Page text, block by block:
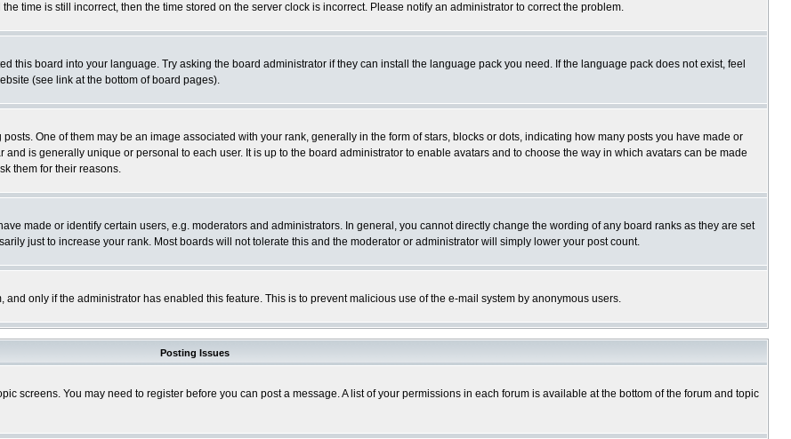
time is still incorrect, then the time stored on the server clock is incorrect. Please notify an administrator to correct the problem.
this board into your language. Try asking the board administrator if they can install the language pack you need. If the language pack does not exist, feel
(see link at the bottom of board pages).
One of them may be an image associated with your rank, generally in the form of stars, blocks or dots, indicating how many posts you have made or
is generally unique or personal to each user. It is up to the board administrator to enable avatars and to choose the way in which avatars can be made
them for their reasons.
made or identify certain users, e.g. moderators and administrators. In general, you cannot directly change the wording of any board ranks as they are set
just to increase your rank. Most boards will not tolerate this and the moderator or administrator will simply lower your post count.
only if the administrator has enabled this feature. This is to prevent malicious use of the e-mail system by anonymous users.
Posting Issues
screens. You may need to register before you can post a message. A list of your permissions in each forum is available at the bottom of the forum and topic